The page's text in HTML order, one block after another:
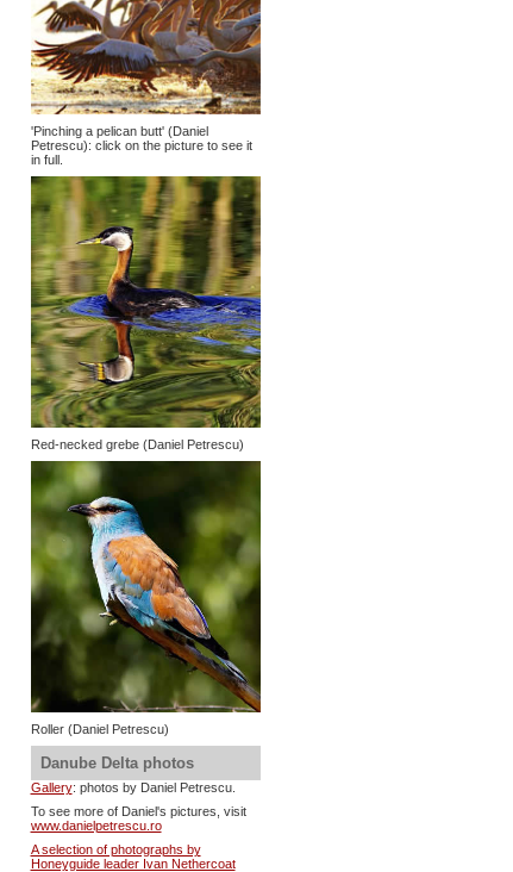
'Pinching a pelican butt' (Daniel
Petrescu): click on the picture to see it
in full.
Red-necked grebe (Daniel Petrescu)
Roller (Daniel Petrescu)
Danube Delta photos
Gallery: photos by Daniel Petrescu.
To see more of Daniel's pictures, visit
www.danielpetrescu.ro
A selection of photographs by
Honeyguide leader Ivan Nethercoat